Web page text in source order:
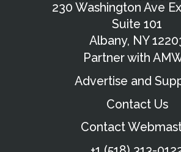
230 Washington Ave
Suite 101
Albany, NY
Partner with
Advertise and
Contact Us
Contact